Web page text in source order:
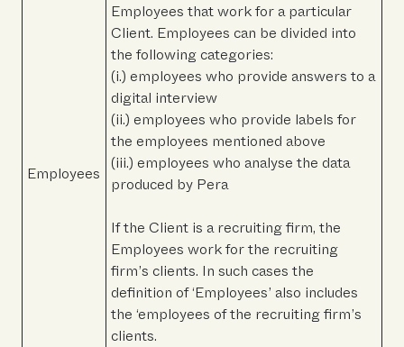
Employees
Employees that work for a particular
Client. Employees can be divided into
the following categories:
(i.) employees who provide answers to a
digital interview
(ii.) employees who provide labels for
the employees mentioned above
(iii.) employees who analyse the data
produced by Pera
If the Client is a recruiting firm, the
Employees work for the recruiting
firm’s clients. In such cases the
definition of ‘Employees’ also includes
the ‘employees of the recruiting firm’s
clients.